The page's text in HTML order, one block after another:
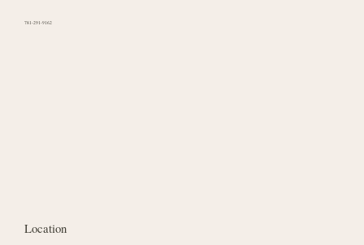
781-291-9162
Location